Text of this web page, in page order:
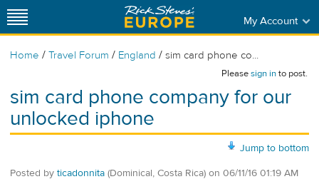
My Account
Home / Travel Forum / England / sim card phone co...
Pleasesign into post.
sim card phone company for our
unlocked iphone
Jump to bottom
Posted by ticadonnita (Dominical, Costa Rica) on 06/11/16 01:19 AM